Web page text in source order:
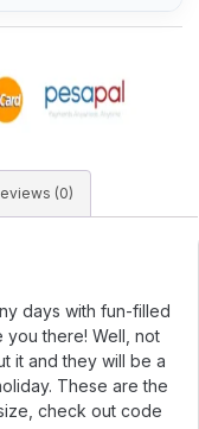
(0)
days with fun-filled
you there! Well, not
it and they will be a
These are the
check out code